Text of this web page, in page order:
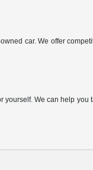
car. We offer
We can help